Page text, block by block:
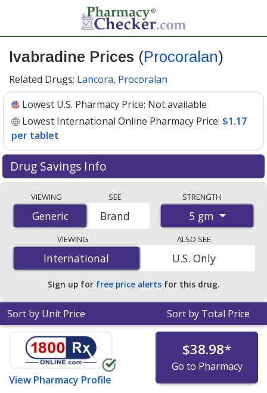
Ivabradine Prices (Procoralan)
Related Drugs: Lancora, Procoralan
Lowest U.S. Pharmacy Price: Not available
Lowest International Online Pharmacy Price: $1.17
per tablet
Drug Savings Info
accredited international online pharmacies, U.S. mail-
order pharmacies, and discount coupon programs. The
lowest available price for Ivabradine (Procoralan) 5 gm
is$1.17 per tabletfor 30 tablets at PharmacyChecker-
accredited online pharmacies.
VIEWING
Generic
Generic
SEE
Brand
STRENGTH
5 gm
VIEWING
International
International
ALSO SEE
U.S. Only
Sign up for free price alerts for this drug.
Sort by Unit Price Sort by Total Price
View Pharmacy Profile
$38.98*
Go to Pharmacy